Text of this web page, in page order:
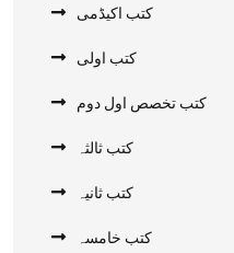
کتب اکیڈمی
کتب اولی
کتب تخصص اول دوم
کتب ثالثہ
کتب ثانیہ
کتب خامسہ